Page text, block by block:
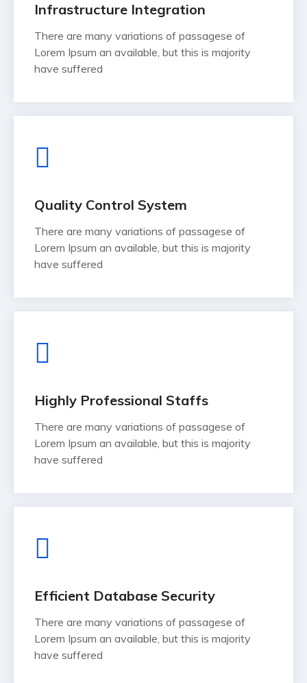
Infrastructure Integration
There are many variations of passagese of
Lorem Ipsum an available, but this is majority
have suffered
Quality Control System
There are many variations of passagese of
Lorem Ipsum an available, but this is majority
have suffered
Highly Professional Staffs
There are many variations of passagese of
Lorem Ipsum an available, but this is majority
have suffered
Efficient Database Security
There are many variations of passagese of
Lorem Ipsum an available, but this is majority
have suffered